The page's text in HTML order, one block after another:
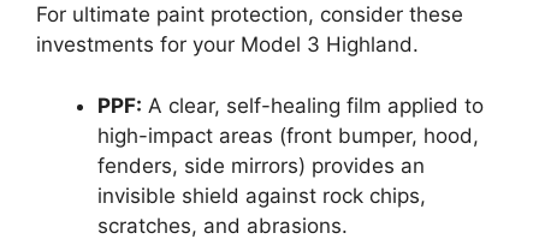
For ultimate paint protection, consider these
investments for your Model 3 Highland.
PPF: A clear, self-healing film applied to
high-impact areas (front bumper, hood,
fenders, side mirrors) provides an
invisible shield against rock chips,
scratches, and abrasions.